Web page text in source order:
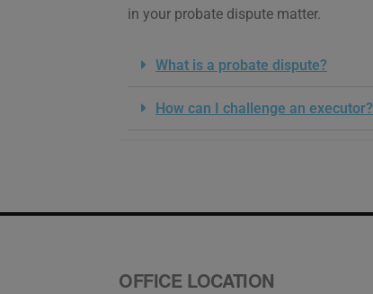
in your probate dispute matter.
What is a probate dispute?
How can I challenge an executor?
OFFICE LOCATION